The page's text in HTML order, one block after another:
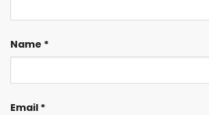
Name *
Email *